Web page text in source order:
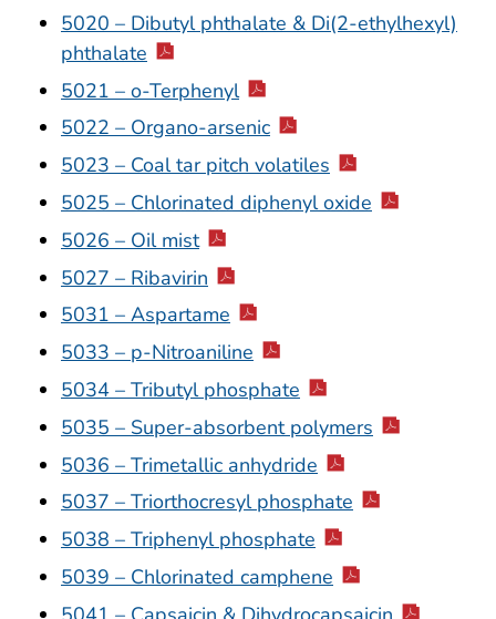
5020 – Dibutyl phthalate & Di(2-ethylhexyl)
phthalate
5021 – o-Terphenyl
5022 – Organo-arsenic
5023 – Coal tar pitch volatiles
5025 – Chlorinated diphenyl oxide
5026 – Oil mist
5027 – Ribavirin
5031 – Aspartame
5033 – p-Nitroaniline
5034 – Tributyl phosphate
5035 – Super-absorbent polymers
5036 – Trimetallic anhydride
5037 – Triorthocresyl phosphate
5038 – Triphenyl phosphate
5039 – Chlorinated camphene